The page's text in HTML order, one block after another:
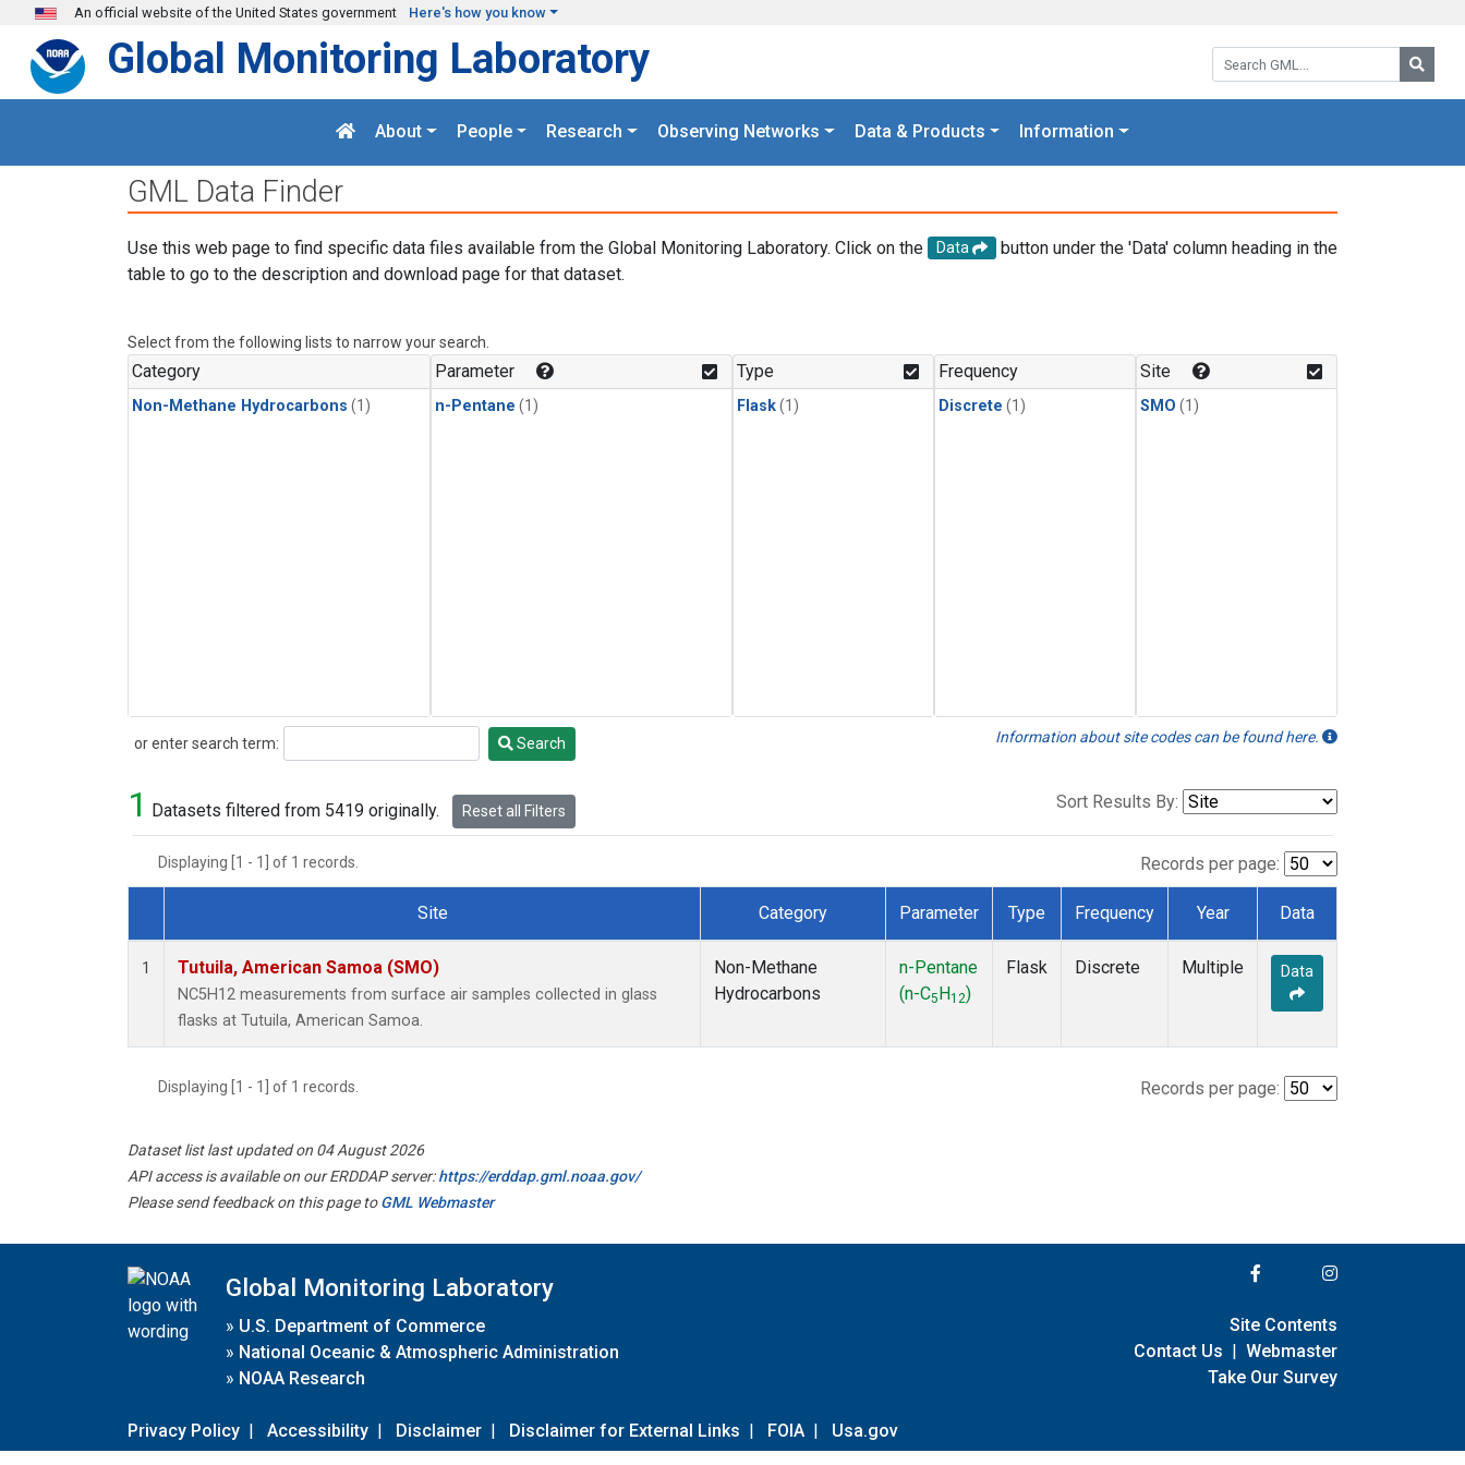
Skip to main content
An official website of the United States government Here's how you know
Search GML:
Global Monitoring Laboratory
About People Research Observing Networks Data & Products Information
GML Data Finder
Use this web page to find specific data files available from the Global Monitoring Laboratory. Click on the Data
button under the 'Data' column heading in the
table to go to the description and download page for that dataset.
Select from the following lists to narrow your search.
Category
Non-Methane Hydrocarbons (1)
Parameter
n-Pentane (1)
Type
Flask(1)
Frequency
Discrete (1)
Site
SMO (1)
or enter search term:
Search Search Information about site codes can be found here.
1 Datasets filtered from 5419 originally. Reset all Filters Sort Results By:
Displaying [1 - 1] of 1 records. Records per page:
Dataset Number
Site Category Parameter Type Frequency Year Data
1 Tutuila, American Samoa (SMO)
NC5H12 measurements from surface air samples collected in glass
flasks at Tutuila, American Samoa.
Non-Methane
Hydrocarbons
n-Pentane
(n-C5 H12)
Flask Discrete Multiple Data
Displaying [1 - 1] of 1 records. Records per page:
Dataset list last updated on 04 August 2026
API access is available on our ERDDAP server:https://erddap.gml.noaa.gov/
Please send feedback on this page toGML Webmaster
Global Monitoring Laboratory
» U.S. Department of Commerce
» National Oceanic & Atmospheric Administration
» NOAA Research
Privacy Policy | Accessibility | Disclaimer | Disclaimer for External Links | FOIA | Usa.gov
Site Contents
Contact Us | Webmaster
Take Our Survey